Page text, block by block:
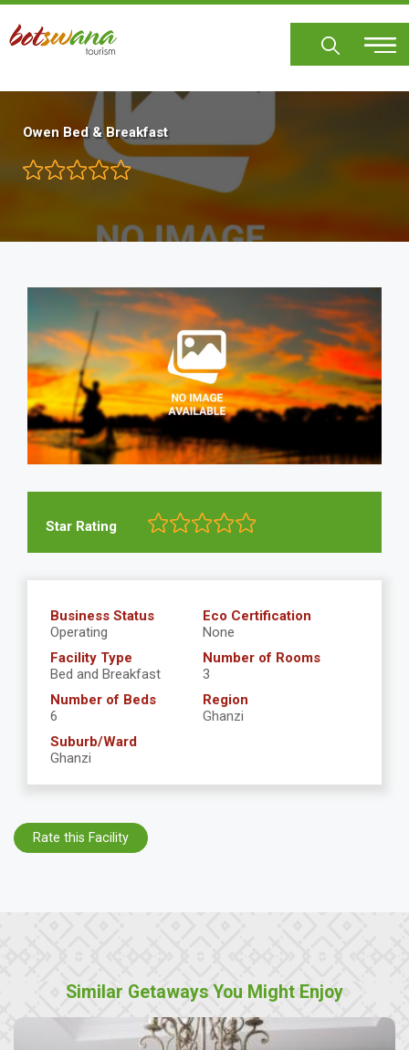
Skip
main
Owen Bed & Breakfast
Star Rating
Business Status
Operating
Eco Certification
None
Facility Type
Bed and Breakfast
Number of Rooms
3
Number of Beds
6
Region
Ghanzi
Suburb/Ward
Ghanzi
Rate this Facility
Similar Getaways You Might Enjoy